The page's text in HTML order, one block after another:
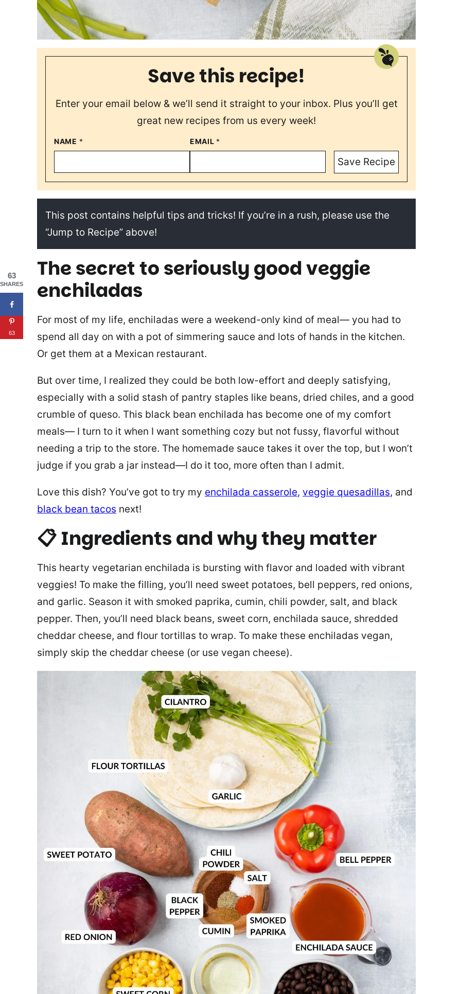
Save this recipe!
Enter your email below & we’ll send it straight to your inbox. Plus you’ll get
great new recipes from us every week!
NAME * EMAIL *
Save Recipe
This post contains helpful tips and tricks! If you’re in a rush, please use the
“Jump to Recipe” above!
The secret to seriously good veggie
enchiladas
For most of my life, enchiladas were a weekend-only kind of meal— you had to
spend all day on with a pot of simmering sauce and lots of hands in the kitchen.
Or get them at a Mexican restaurant.
But over time, I realized they could be both low-effort and deeply satisfying,
especially with a solid stash of pantry staples like beans, dried chiles, and a good
crumble of queso. This black bean enchilada has become one of my comfort
meals— I turn to it when I want something cozy but not fussy, flavorful without
needing a trip to the store. The homemade sauce takes it over the top, but I won’t
judge if you grab a jar instead—I do it too, more often than I admit.
Love this dish? You’ve got to try my enchilada casserole, veggie quesadillas, and
black bean tacos next!
📋 Ingredientsand why they matter
This hearty vegetarian enchilada is bursting with flavor and loaded with vibrant
veggies! To make the filling, you’ll need sweet potatoes, bell peppers, red onions,
and garlic. Season it with smoked paprika, cumin, chili powder, salt, and black
pepper. Then, you’ll need black beans, sweet corn, enchilada sauce, shredded
cheddar cheese, and flour tortillas to wrap. To make these enchiladas vegan,
simply skip the cheddar cheese (or use vegan cheese).
63
SHARES
63